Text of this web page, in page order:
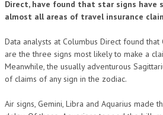
Direct, have found that star signs have
almost all areas of travel insurance
Data analysts at Columbus Direct found that
are the three signs most likely to make a
Meanwhile, the usually adventurous
of claims of any sign in the zodiac.
Air signs, Gemini, Libra and Aquarius made